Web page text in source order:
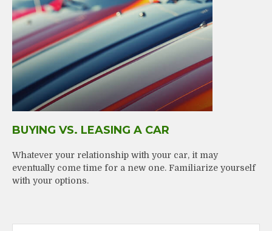
BUYING VS. LEASING A CAR
Whatever your relationship with your car, it may
eventually come time for a new one. Familiarize yourself
with your options.